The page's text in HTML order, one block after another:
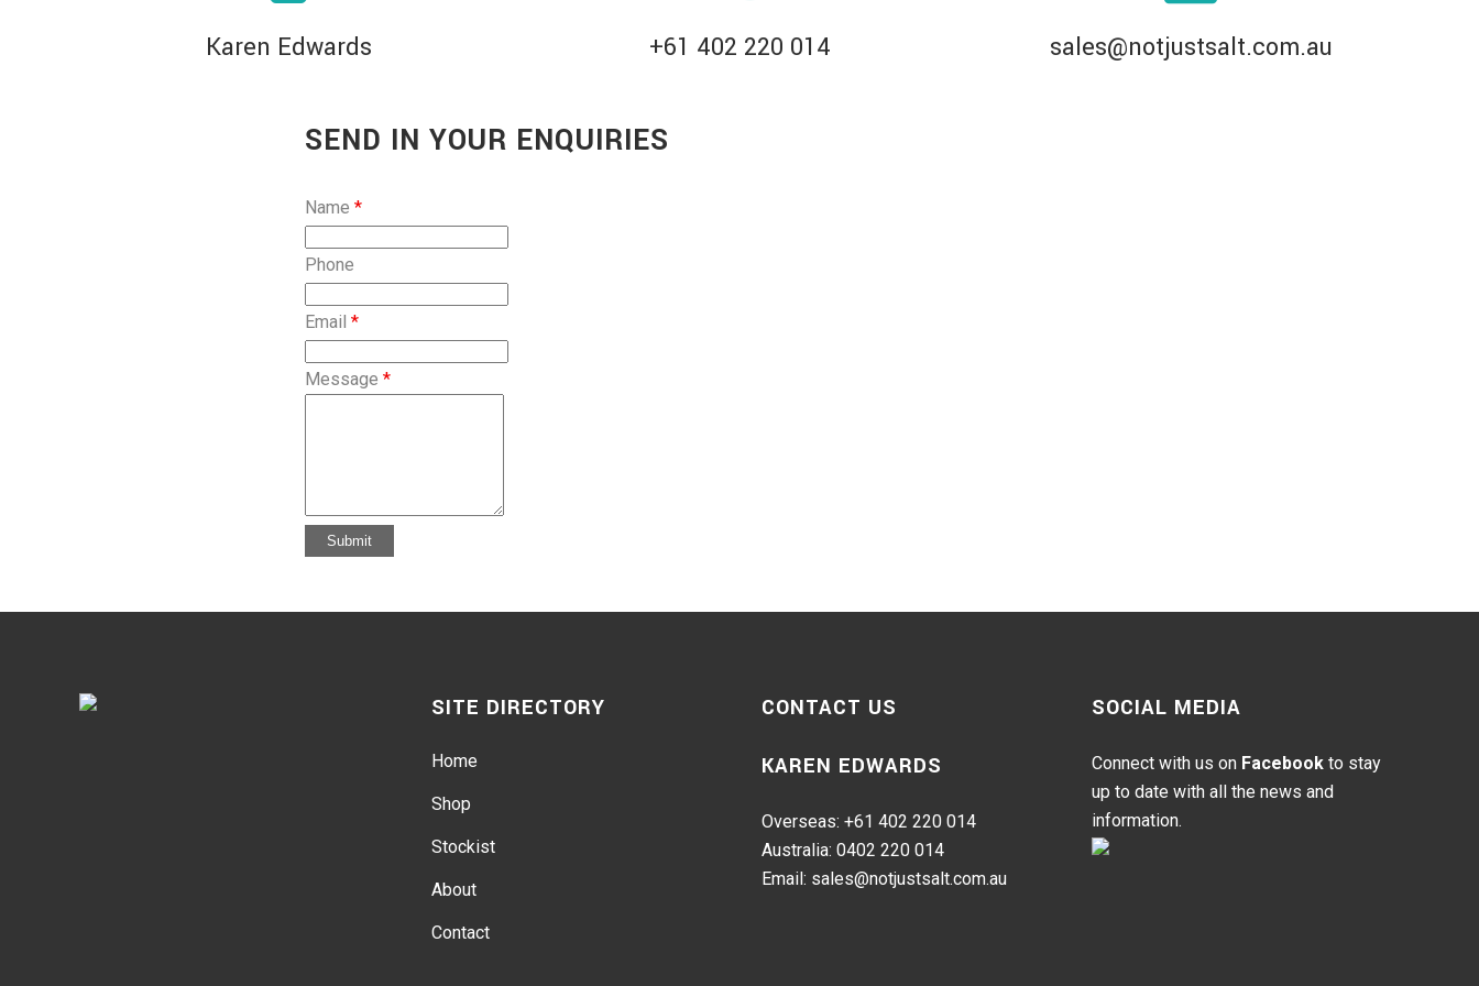
Karen Edwards +61 402 220 014 sales@notjustsalt.com.au
SEND IN YOUR ENQUIRIES
Name *
Phone
Email *
Message *
SITE DIRECTORY
Home
Shop
Stockist
About
Contact
CONTACT US
KAREN EDWARDS
Overseas: +61 402 220 014
Australia: 0402 220 014
Email: sales@notjustsalt.com.au
SOCIAL MEDIA
Connect with us on Facebook to stay
up to date with all the news and
information.